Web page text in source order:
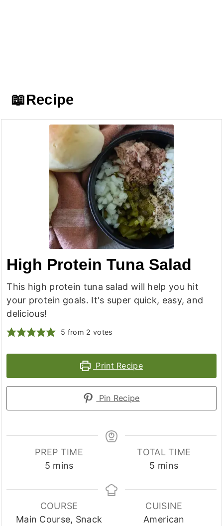
📖Recipe
High Protein Tuna Salad
This high protein tuna salad will help you hit
your protein goals. It's super quick, easy, and
delicious!
5 from 2 votes
Print Recipe
Pin Recipe
PREP TIME
5 minutes
mins
TOTAL TIME
5 minutes
mins
COURSE
Main Course, Snack
CUISINE
American